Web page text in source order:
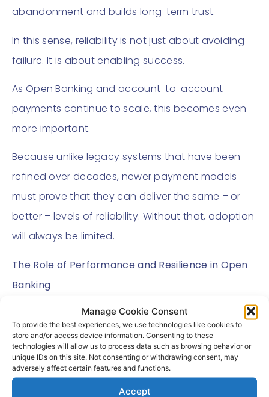
Manage Cookie Consent
To provide the best experiences, we use technologies like cookies to
store and/or access device information. Consenting to these
technologies will allow us to process data such as browsing behavior or
unique IDs on this site. Not consenting or withdrawing consent, may
adversely affect certain features and functions.
Accept
abandonment and builds long-term trust.
In this sense, reliability is not just about avoiding
failure. It is about enabling success.
As Open Banking and account-to-account
payments continue to scale, this becomes even
more important.
Because unlike legacy systems that have been
refined over decades, newer payment models
must prove that they can deliver the same – or
better – levels of reliability. Without that, adoption
will always be limited.
The Role of Performance and Resilience in Open
Banking
Open Banking offers clear advantages – lower
costs, faster payments, greater control.
But these benefits only matter if the underlying
infrastructure performs consistently.